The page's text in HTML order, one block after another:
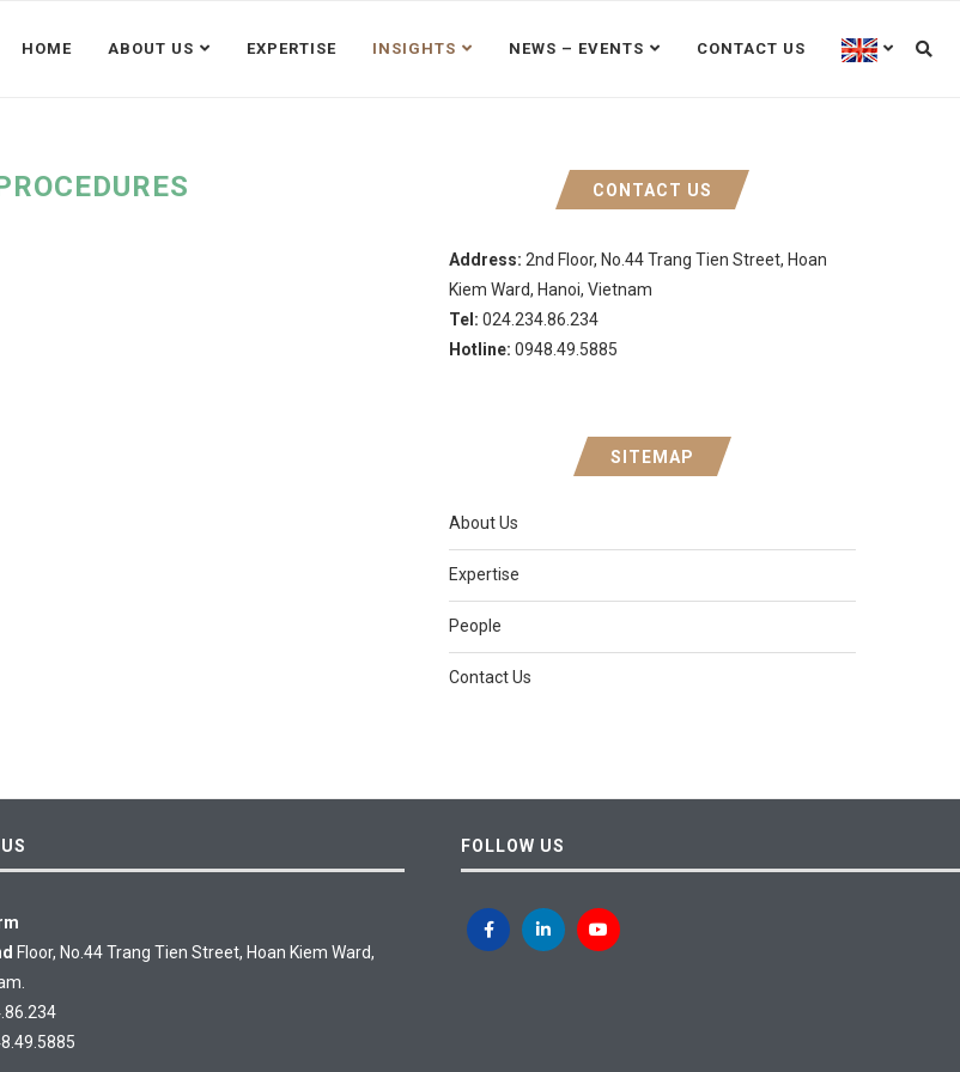
HOME ABOUT US EXPERTISE INSIGHTS NEWS – EVENTS CONTACT US
CONTACT US
Address: 2nd Floor, No.44 Trang Tien Street, Hoan
Kiem Ward, Hanoi, Vietnam
Tel: 024.234.86.234
Hotline: 0948.49.5885
SITEMAP
About Us
Expertise
People
Contact Us
Floor, No.44 Trang Tien Street, Hoan Kiem Ward,
FOLLOW US